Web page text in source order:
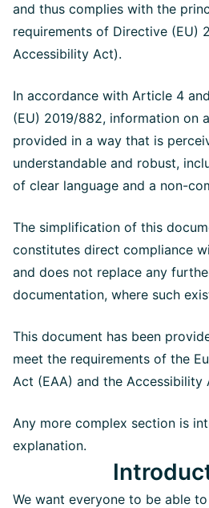
and thus complies with the
requirements of Directive (EU)
Accessibility Act).
In accordance with Article 4
(EU) 2019/882, information on
provided in a way that is
understandable and robust,
of clear language and a non-
The simplification of this
constitutes direct compliance
and does not replace any
documentation, where such
This document has been
meet the requirements of the
Act (EAA) and the Accessibility
Any more complex section is
explanation.
We want everyone to be able